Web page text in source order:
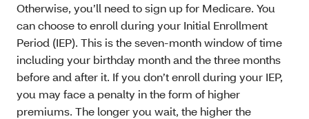
Otherwise, you’ll need to sign up for Medicare. You
can choose to enroll during your Initial Enrollment
Period (IEP). This is the seven-month window of time
including your birthday month and the three months
before and after it. If you don’t enroll during your IEP,
you may face a penalty in the form of higher
premiums. The longer you wait, the higher the